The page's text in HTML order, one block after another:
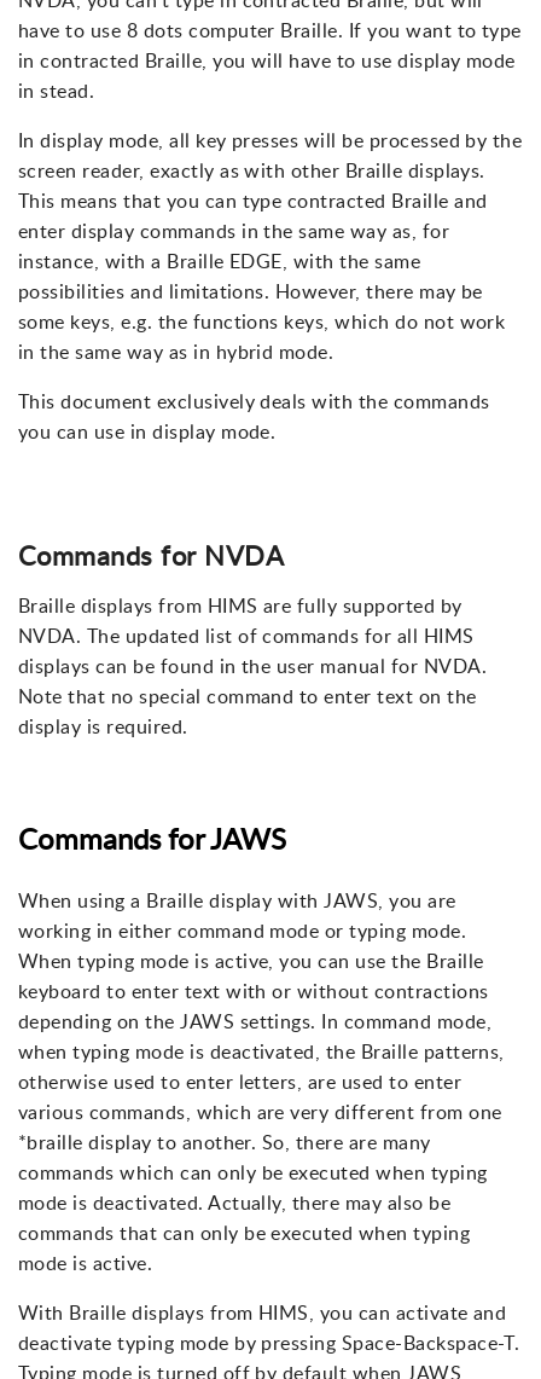
have to use 8 dots computer Braille. If you want to type
in contracted Braille, you will have to use display mode
in stead.
In display mode, all key presses will be processed by the
screen reader, exactly as with other Braille displays.
This means that you can type contracted Braille and
enter display commands in the same way as, for
instance, with a Braille EDGE, with the same
possibilities and limitations. However, there may be
some keys, e.g. the functions keys, which do not work
in the same way as in hybrid mode.
This document exclusively deals with the commands
you can use in display mode.
Commands for NVDA
Braille displays from HIMS are fully supported by
NVDA. The updated list of commands for all HIMS
displays can be found in the user manual for NVDA.
Note that no special command to enter text on the
display is required.
Commands for JAWS
When using a Braille display with JAWS, you are
working in either command mode or typing mode.
When typing mode is active, you can use the Braille
keyboard to enter text with or without contractions
depending on the JAWS settings. In command mode,
when typing mode is deactivated, the Braille patterns,
otherwise used to enter letters, are used to enter
various commands, which are very different from one
*braille display to another. So, there are many
commands which can only be executed when typing
mode is deactivated. Actually, there may also be
commands that can only be executed when typing
mode is active.
With Braille displays from HIMS, you can activate and
deactivate typing mode by pressing Space-Backspace-T.
Typing mode is turned off by default when JAWS